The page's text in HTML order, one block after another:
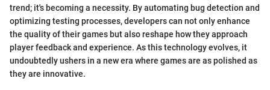
trend; it's becoming a necessity. By automating bug detection and
optimizing testing processes, developers can not only enhance
the quality of their games but also reshape how they approach
player feedback and experience. As this technology evolves, it
undoubtedly ushers in a new era where games are as polished as
they are innovative.